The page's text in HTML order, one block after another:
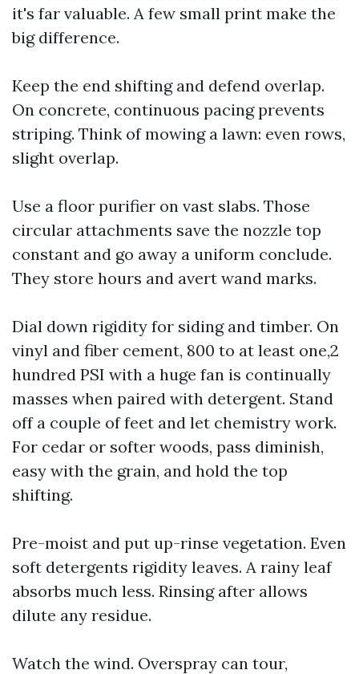
it's far valuable. A few small print make the
big difference.
Keep the end shifting and defend overlap.
On concrete, continuous pacing prevents
striping. Think of mowing a lawn: even rows,
slight overlap.
Use a floor purifier on vast slabs. Those
circular attachments save the nozzle top
constant and go away a uniform conclude.
They store hours and avert wand marks.
Dial down rigidity for siding and timber. On
vinyl and fiber cement, 800 to at least one,2
hundred PSI with a huge fan is continually
masses when paired with detergent. Stand
off a couple of feet and let chemistry work.
For cedar or softer woods, pass diminish,
easy with the grain, and hold the top
shifting.
Pre-moist and put up-rinse vegetation. Even
soft detergents rigidity leaves. A rainy leaf
absorbs much less. Rinsing after allows
dilute any residue.
Watch the wind. Overspray can tour,